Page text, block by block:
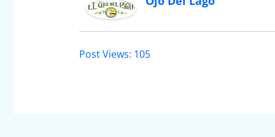
Post Views: 105